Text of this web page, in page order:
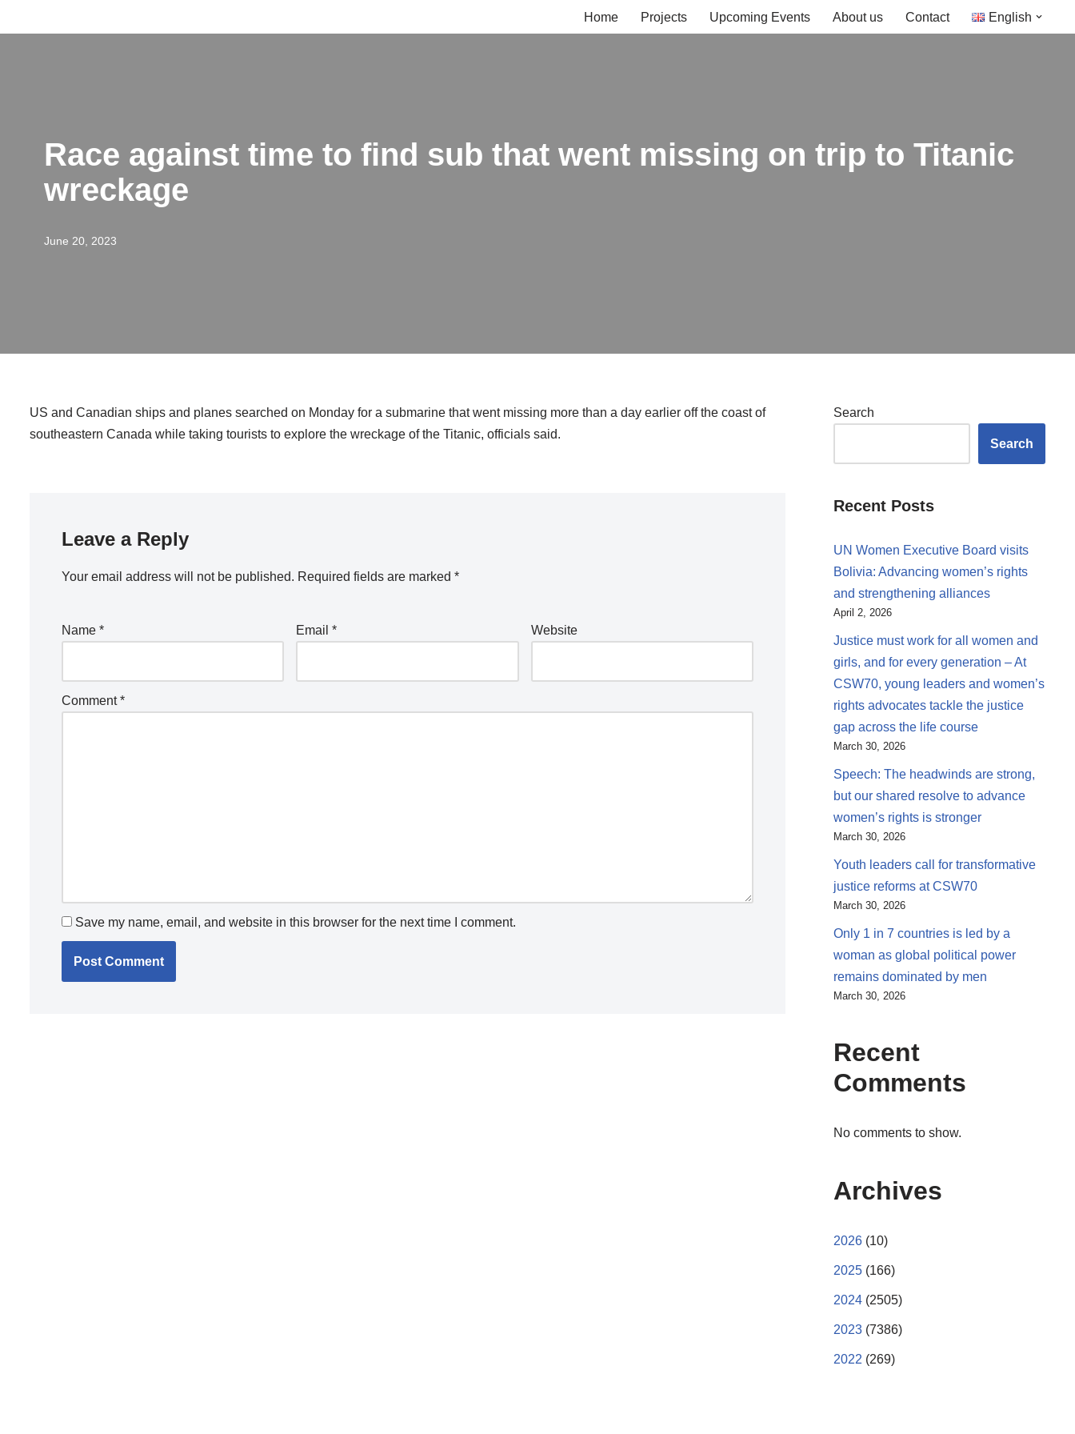
Home Projects Upcoming Events About us Contact English
Race against time to find sub that went missing on trip to Titanic
wreckage
June 20, 2023
US and Canadian ships and planes searched on Monday for a submarine that went missing more than a day earlier off the coast of
southeastern Canada while taking tourists to explore the wreckage of the Titanic, officials said.
Leave a Reply
Your email address will not be published. Required fields are marked *
Name * Email* Website
Comment*
Save my name, email, and website in this browser for the next time I comment.
Search
Search
Recent Posts
UN Women Executive Board visits
Bolivia: Advancing women’s rights
and strengthening alliances
April 2, 2026
Justice must work for all women and
girls, and for every generation – At
CSW70, young leaders and women’s
rights advocates tackle the justice
gap across the life course
March 30, 2026
Speech: The headwinds are strong,
but our shared resolve to advance
women’s rights is stronger
March 30, 2026
Youth leaders call for transformative
justice reforms at CSW70
March 30, 2026
Only 1 in 7 countries is led by a
woman as global political power
remains dominated by men
March 30, 2026
Recent
Comments
No comments to show.
Archives
2026 (10)
2025 (166)
2024 (2505)
2023 (7386)
2022 (269)